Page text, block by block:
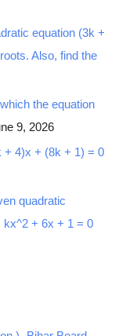
equation (3k +
Also, find the
the equation
9, 2026
+ 4)x + (8k + 1) = 0
quadratic
kx^2 + 6x + 1 = 0